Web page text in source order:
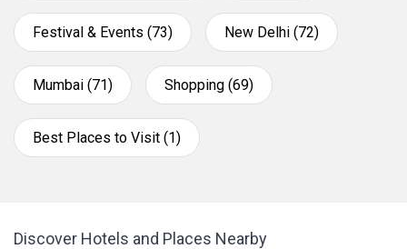
Festival & Events (73) New Delhi (72)
Mumbai (71) Shopping (69)
Best Places to Visit (1)
Discover Hotels and Places Nearby